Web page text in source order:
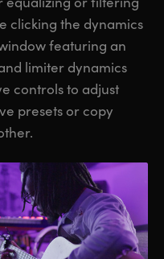
clicking the dynamics
featuring an
limiter dynamics
controls to adjust
presets or copy